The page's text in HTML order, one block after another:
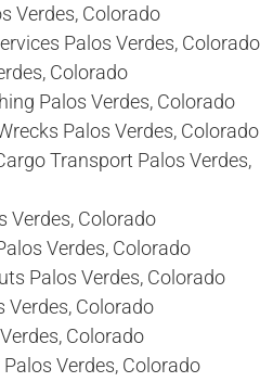
Verdes, Colorado
Palos Verdes, Colorado
Colorado
Palos Verdes, Colorado
Palos Verdes, Colorado
Transport Palos Verdes,
Verdes, Colorado
Verdes, Colorado
Palos Verdes, Colorado
Verdes, Colorado
Colorado
Verdes, Colorado